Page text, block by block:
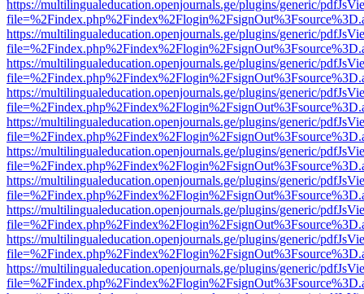
https://multilingualeducation.openjournals.ge/plugins/generic/
https://multilingualeducation.openjournals.ge/plugins/generic/
https://multilingualeducation.openjournals.ge/plugins/generic/
https://multilingualeducation.openjournals.ge/plugins/generic/
https://multilingualeducation.openjournals.ge/plugins/generic/
https://multilingualeducation.openjournals.ge/plugins/generic/
https://multilingualeducation.openjournals.ge/plugins/generic/
https://multilingualeducation.openjournals.ge/plugins/generic/
https://multilingualeducation.openjournals.ge/plugins/generic/
https://multilingualeducation.openjournals.ge/plugins/generic/